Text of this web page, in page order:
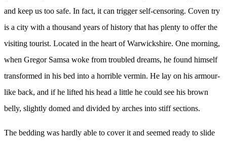
and keep us too safe. In fact, it can trigger self-censoring. Coven try
is a city with a thousand years of history that has plenty to offer the
visiting tourist. Located in the heart of Warwickshire. One morning,
when Gregor Samsa woke from troubled dreams, he found himself
transformed in his bed into a horrible vermin. He lay on his armour-
like back, and if he lifted his head a little he could see his brown
belly, slightly domed and divided by arches into stiff sections.
The bedding was hardly able to cover it and seemed ready to slide